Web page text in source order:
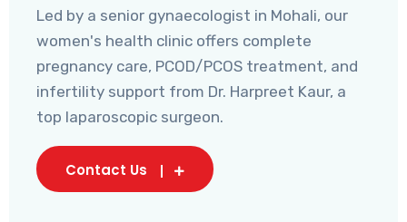
Led by a senior gynaecologist in Mohali, our
women's health clinic offers complete
pregnancy care, PCOD/PCOS treatment, and
infertility support from Dr. Harpreet Kaur, a
top laparoscopic surgeon.
Contact Us